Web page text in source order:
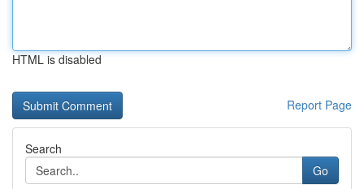
HTML is disabled
Report Page
Search
Go